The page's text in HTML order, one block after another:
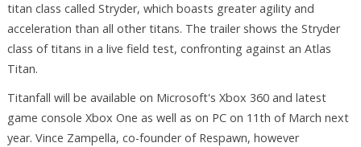
titan class called Stryder, which boasts greater agility and
acceleration than all other titans. The trailer shows the Stryder
class of titans in a live field test, confronting against an Atlas
Titan.
Titanfall will be available on Microsoft's Xbox 360 and latest
game console Xbox One as well as on PC on 11th of March next
year. Vince Zampella, co-founder of Respawn, however